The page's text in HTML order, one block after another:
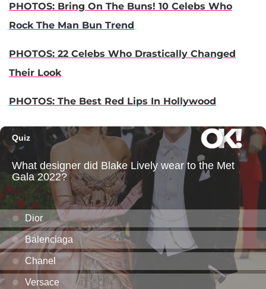
PHOTOS: Bring On The Buns! 10 Celebs Who
Rock The Man Bun Trend
PHOTOS: 22 Celebs Who Drastically Changed
Their Look
PHOTOS: The Best Red Lips In Hollywood